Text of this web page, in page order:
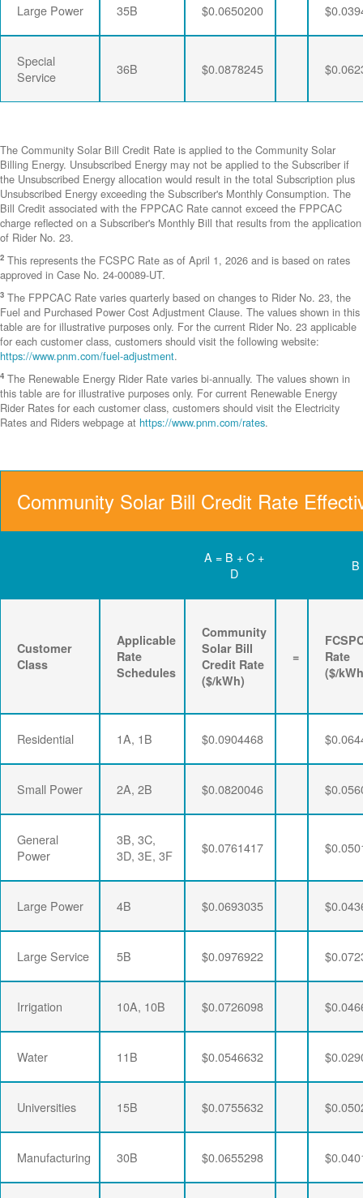
Large Power 35B $0.0650200
Special
Service
36B $0.0878245
The Community Solar Bill Credit Rate is applied to the Community Solar
Billing Energy. Unsubscribed Energy may not be applied to the Subscriber if
the Unsubscribed Energy allocation would result in the total Subscription plus
Unsubscribed Energy exceeding the Subscriber's Monthly Consumption. The
Bill Credit associated with the FPPCAC Rate cannot exceed the FPPCAC
charge reflected on a Subscriber's Monthly Bill that results from the application
of Rider No. 23.
2 This represents the FCSPC Rate as of April 1, 2026 and is based on rates
approved in Case No. 24-00089-UT.
3 The FPPCAC Rate varies quarterly based on changes to Rider No. 23, the
Fuel and Purchased Power Cost Adjustment Clause. The values shown in this
table are for illustrative purposes only. For the current Rider No. 23 applicable
for each customer class, customers should visit the following website:
https://www.pnm.com/fuel-adjustment.
4 The Renewable Energy Rider Rate varies bi-annually. The values shown in
this table are for illustrative purposes only. For current Renewable Energy
Rider Rates for each customer class, customers should visit the Electricity
Rates and Riders webpage at https://www.pnm.com/rates.
Community Solar Bill Credit Rate
A = B + C +
D
B
Customer
Class
Applicable
Rate
Schedules
Community
Solar Bill
Credit Rate
($/kWh)
=
Rate
($/
Residential 1A, 1B $0.0904468
Small Power 2A, 2B $0.0820046
General
Power
3B, 3C,
3D, 3E, 3F
$0.0761417
Large Power 4B $0.0693035
Large Service 5B $0.0976922
Irrigation 10A, 10B $0.0726098
Water 11B $0.0546632
Universities 15B $0.0755632
Manufacturing 30B $0.0655298